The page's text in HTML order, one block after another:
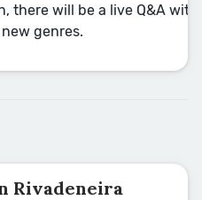
there will be a live Q&A
genres.
Rivadeneira